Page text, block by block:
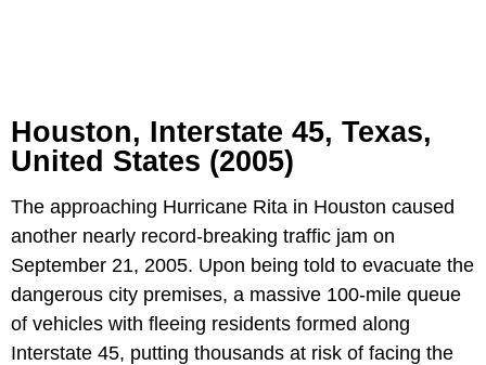
Houston, Interstate 45, Texas,
United States (2005)
The approaching Hurricane Rita in Houston caused
another nearly record-breaking traffic jam on
September 21, 2005. Upon being told to evacuate the
dangerous city premises, a massive 100-mile queue
of vehicles with fleeing residents formed along
Interstate 45, putting thousands at risk of facing the